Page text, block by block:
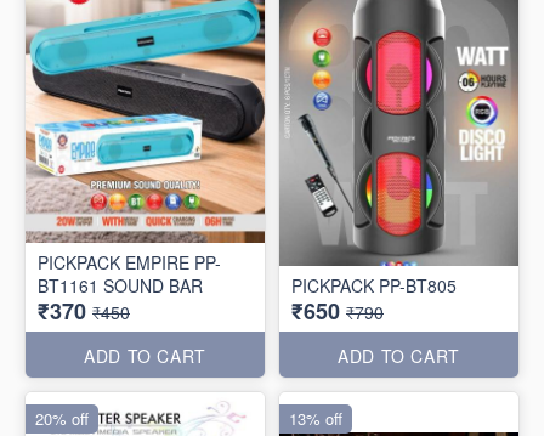
PICKPACK EMPIRE PP-
BT1161 SOUND BAR
₹370 ₹450
ADD TO CART
PICKPACK PP-BT805
₹650 ₹790
ADD TO CART
20% off 13% off